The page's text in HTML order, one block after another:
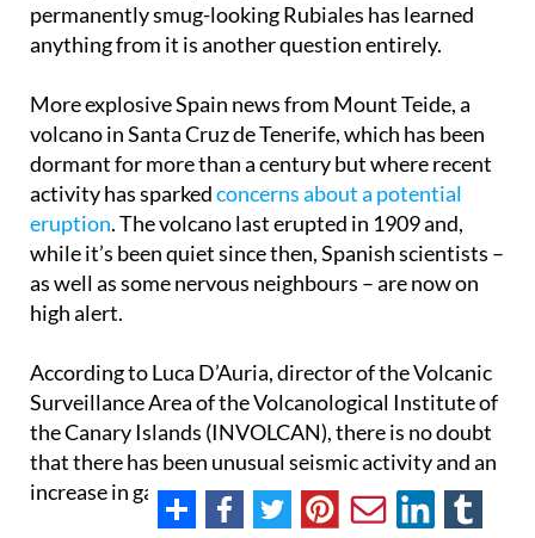
permanently smug-looking Rubiales has learned
anything from it is another question entirely.
More explosive Spain news from Mount Teide, a
volcano in Santa Cruz de Tenerife, which has been
dormant for more than a century but where recent
activity has sparkedconcerns about a potential
eruption. The volcano last erupted in 1909 and,
while it’s been quiet since then, Spanish scientists –
as well as some nervous neighbours – are now on
high alert.
According to Luca D’Auria, director of the Volcanic
Surveillance Area of the Volcanological Institute of
the Canary Islands (INVOLCAN), there is no doubt
that there has been unusual seismic activity and an
increase in gas emissions in the area since 2016.